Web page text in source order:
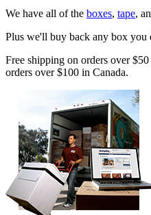
We have all of the boxes, tape,
Plus we'll buy back any box you
Free shipping on orders over
orders over $100 in Canada.